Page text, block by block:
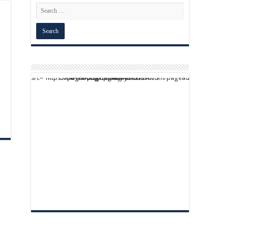
script async src="https://pagead2.googlesyndication.com/pagead/js/adsbygoogle.js?client=ca-pub-9824064818957875" crossorigin="anonymous">